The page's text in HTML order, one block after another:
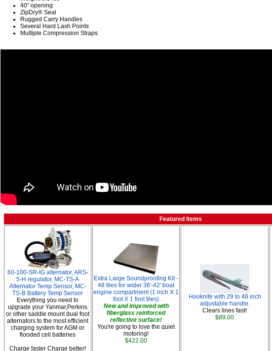
40" opening
ZipDry® Seal
Rugged Carry Handles
Several Hard Lash Points
Multiple Compression Straps
Featured Items
60-100-SR-IG alternator, ARS-
5-H regulator, MC-TS-A
Alternator Temp Sensor, MC-
TS-B Battery Temp Sensor
Everything you need to
upgrade your Yanmar,Perkins
or other saddle mount dual foot
alternators to the most efficient
charging system for AGM or
flooded cell batteries
Charge faster Charge better!
Extra Large Soundproofing Kit -
48 tiles for wider 36'-42' boat
engine compartment (1 inch X 1
foot X 1 foot tiles)
New and improved with
fiberglass reinforced
reflective surface!
You're going to love the quiet
motoring!
$422.00
Hooknife with 29 to 46 inch
adjustable handle.
Clears lines fast!
$89.00